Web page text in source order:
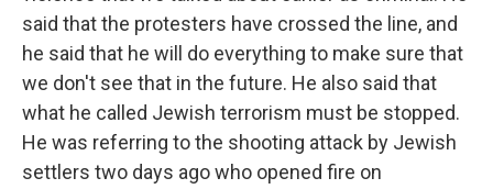
said that the protesters have crossed the line, and
he said that he will do everything to make sure that
we don't see that in the future. He also said that
what he called Jewish terrorism must be stopped.
He was referring to the shooting attack by Jewish
settlers two days ago who opened fire on